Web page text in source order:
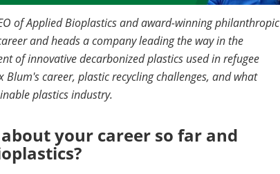
of Applied Bioplastics and award-winning philanthropic
and heads a company leading the way in the
of innovative decarbonized plastics used in refugee
Blum's career, plastic recycling challenges, and what
plastics industry.
your career so far and